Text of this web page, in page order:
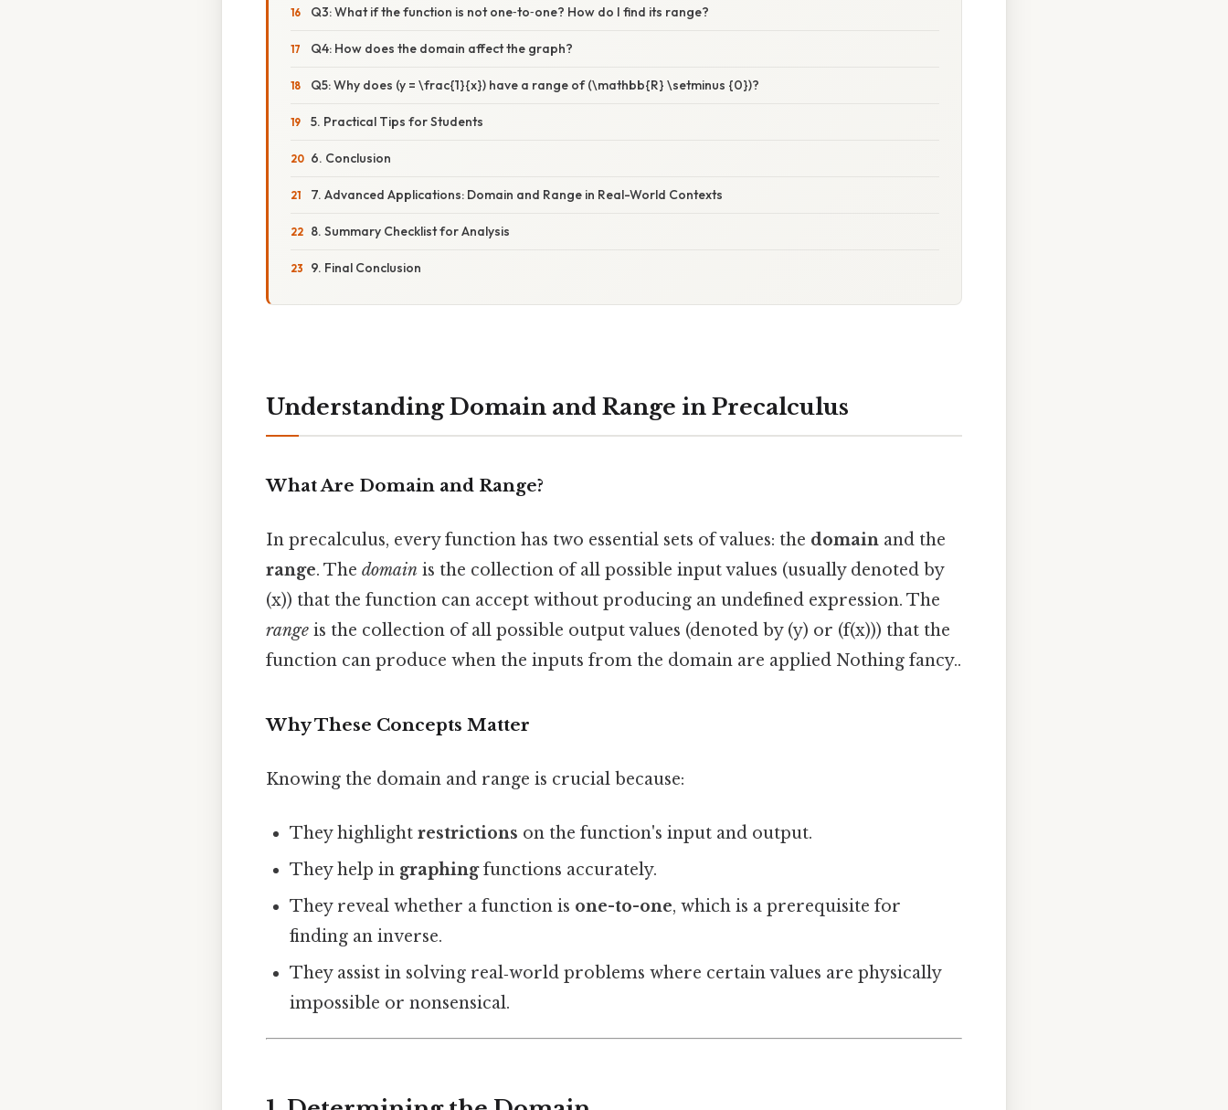
Q3: What if the function is not one‑to‑one? How do I find its range?
Q4: How does the domain affect the graph?
Q5: Why does (y = \frac{1}{x}) have a range of (\mathbb{R} \setminus {0})?
5. Practical Tips for Students
6. Conclusion
7. Advanced Applications: Domain and Range in Real-World Contexts
8. Summary Checklist for Analysis
9. Final Conclusion
Understanding Domain and Range in Precalculus
What Are Domain and Range?
In precalculus, every function has two essential sets of values: the domain and the
range. The domain is the collection of all possible input values (usually denoted by
(x)) that the function can accept without producing an undefined expression. The
range is the collection of all possible output values (denoted by (y) or (f(x))) that the
function can produce when the inputs from the domain are applied Nothing fancy..
Why These Concepts Matter
Knowing the domain and range is crucial because:
They highlightrestrictions on the function's input and output.
They help in graphingfunctions accurately.
They reveal whether a function is one-to-one, which is a prerequisite for
finding an inverse.
They assist in solving real‑world problems where certain values are physically
impossible or nonsensical.